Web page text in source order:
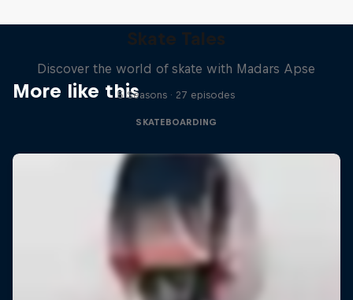
More like this
Skate Tales
Discover the world of skate with Madars Apse
5 Seasons · 27 episodes
SKATEBOARDING